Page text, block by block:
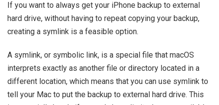
If you want to always get your iPhone backup to external
hard drive, without having to repeat copying your backup,
creating a symlink is a feasible option.
A symlink, or symbolic link, is a special file that macOS
interprets exactly as another file or directory located in a
different location, which means that you can use symlink to
tell your Mac to put the backup to external hard drive. This